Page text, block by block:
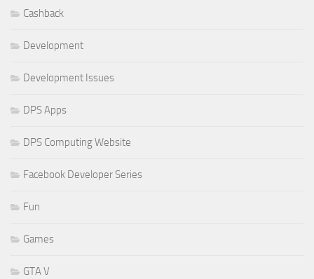
Cashback
Development
Development Issues
DPS Apps
DPS Computing Website
Facebook Developer Series
Fun
Games
GTA V